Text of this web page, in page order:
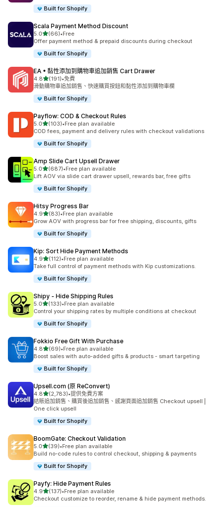
Built for Shopify
Scala Payment Method Discount
5.0滿分 5 顆星
(66)
共有 66 則評價
•Free
Offer payment method & prepaid discounts during checkout
Built for Shopify
EA • 黏性添加到購物車追加銷售 Cart Drawer
4.8滿分 5 顆星
(191)
共有 191 則評價
•免費
滑動購物車追加銷售、快速購買按鈕和黏性添加到購物車欄
Built for Shopify
Payflow: COD & Checkout Rules
5.0滿分 5 顆星
(103)
共有 103 則評價
•Free plan available
COD fees, payment and delivery rules with checkout validations
Built for Shopify
Amp Slide Cart Upsell Drawer
5.0滿分 5 顆星
(687)
共有 687 則評價
•Free plan available
Lift AOV via slide cart drawer upsell, rewards bar, free gifts
Built for Shopify
Hitsy Progress Bar
4.9滿分 5 顆星
(83)
共有 83 則評價
•Free plan available
Grow AOV with progress bar for free shipping, discounts, gifts
Built for Shopify
Kip: Sort Hide Payment Methods
4.9滿分 5 顆星
(112)
共有 112 則評價
•Free plan available
Take full control of payment methods with Kip customizations.
Built for Shopify
Shipy ‑ Hide Shipping Rules
5.0滿分 5 顆星
(133)
共有 133 則評價
•Free plan available
Control your shipping rates by multiple conditions at checkout
Built for Shopify
Fokkio Free Gift With Purchase
4.8滿分 5 顆星
(69)
共有 69 則評價
•Free plan available
Boost sales with auto-added gifts & products - smart targeting
Built for Shopify
Upsell.com (原 ReConvert)
4.8滿分 5 顆星
(2,783)
共有 2783 則評價
•提供免費方案
結賬追加銷售、購買後追加銷售、感謝頁面追加銷售 Checkout upsell |
One click upsell
Built for Shopify
BoomGate: Checkout Validation
5.0滿分 5 顆星
(39)
共有 39 則評價
•Free plan available
Build no-code rules to control checkout, shipping & payments
Built for Shopify
Payfy: Hide Payment Rules
4.9滿分 5 顆星
(137)
共有 137 則評價
•Free plan available
Checkout customize to reorder, rename & hide payment methods.